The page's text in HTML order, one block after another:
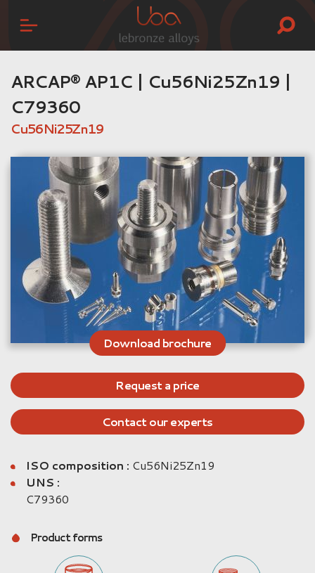
ARCAP® AP1C | Cu56Ni25Zn19 |
C79360
Cu56Ni25Zn19
Download brochure
Request a price
Contact our experts
ISO composition : Cu56Ni25Zn19
UNS :
C79360
Product forms